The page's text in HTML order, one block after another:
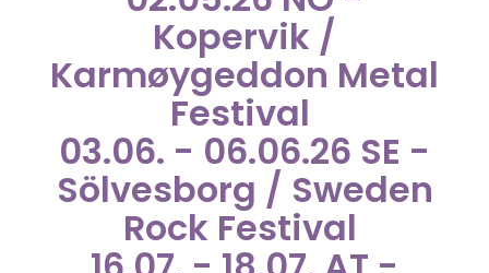
Kopervik /
Karmøygeddon Metal
Festival
03.06. - 06.06.26 SE -
Sölvesborg / Sweden
Rock Festival